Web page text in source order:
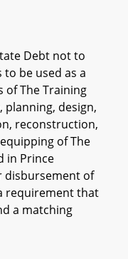
Debt not to
to be used as a
of The Training
planning, design,
reconstruction,
of The
in Prince
disbursement of
requirement that
a matching